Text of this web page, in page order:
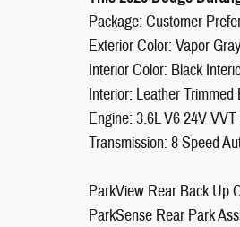
Package: Customer
Exterior Color: Vapor
Interior Color: Black
Interior: Leather Trimmed
Engine: 3.6L V6 24V
Transmission: 8 Speed
ParkView Rear Back Up
ParkSense Rear Park